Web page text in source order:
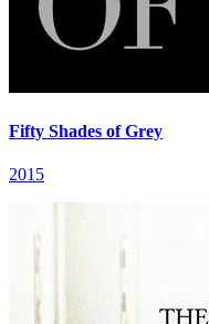
Fifty Shades of Grey
2015